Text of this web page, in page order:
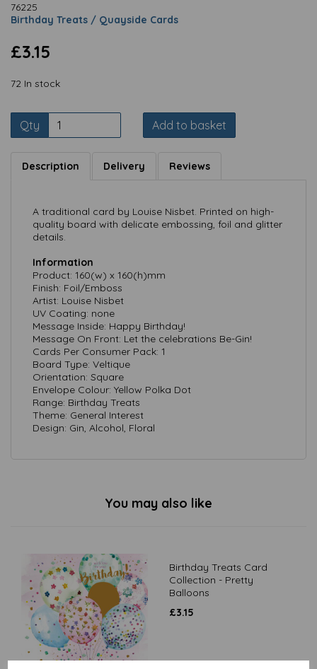
76225
Birthday Treats / Quayside Cards
£3.15
72 In stock
Qty Add to basket
Description Delivery Reviews
A traditional card by Louise Nisbet. Printed on high-
quality board with delicate embossing, foil and glitter
details.
Information
Product: 160(w) x 160(h)mm
Finish: Foil/Emboss
Artist: Louise Nisbet
UV Coating: none
Message Inside: Happy Birthday!
Message On Front: Let the celebrations Be-Gin!
Cards Per Consumer Pack: 1
Board Type: Veltique
Orientation: Square
Envelope Colour: Yellow Polka Dot
Range: Birthday Treats
Theme: General Interest
Design: Gin, Alcohol, Floral
You may also like
Birthday Treats Card
Collection - Pretty
Balloons
£3.15